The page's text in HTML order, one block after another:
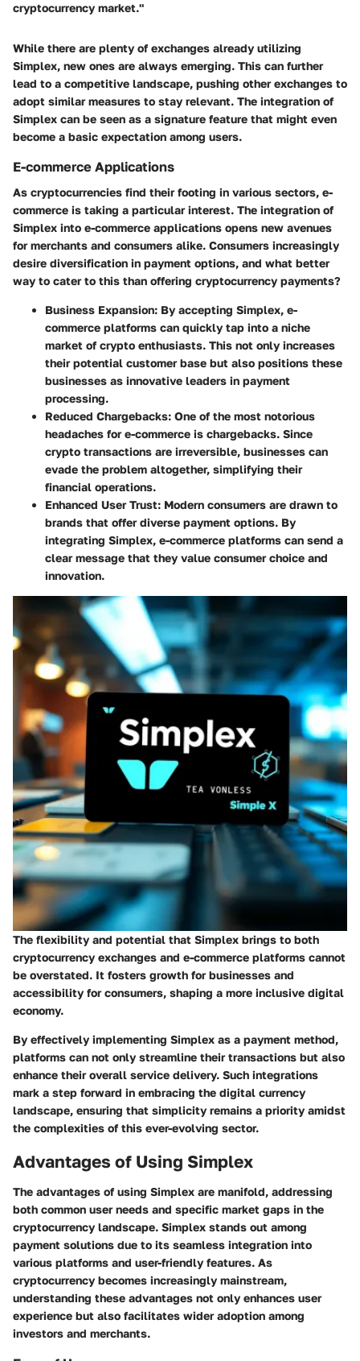
cryptocurrency market."
While there are plenty of exchanges already utilizing
Simplex, new ones are always emerging. This can further
lead to a competitive landscape, pushing other exchanges to
adopt similar measures to stay relevant. The integration of
Simplex can be seen as a signature feature that might even
become a basic expectation among users.
E-commerce Applications
As cryptocurrencies find their footing in various sectors, e-
commerce is taking a particular interest. The integration of
Simplex into e-commerce applications opens new avenues
for merchants and consumers alike. Consumers increasingly
desire diversification in payment options, and what better
way to cater to this than offering cryptocurrency payments?
Business Expansion: By accepting Simplex, e-
commerce platforms can quickly tap into a niche
market of crypto enthusiasts. This not only increases
their potential customer base but also positions these
businesses as innovative leaders in payment
processing.
Reduced Chargebacks: One of the most notorious
headaches for e-commerce is chargebacks. Since
crypto transactions are irreversible, businesses can
evade the problem altogether, simplifying their
financial operations.
Enhanced User Trust: Modern consumers are drawn to
brands that offer diverse payment options. By
integrating Simplex, e-commerce platforms can send a
clear message that they value consumer choice and
innovation.
The flexibility and potential that Simplex brings to both
cryptocurrency exchanges and e-commerce platforms cannot
be overstated. It fosters growth for businesses and
accessibility for consumers, shaping a more inclusive digital
economy.
By effectively implementing Simplex as a payment method,
platforms can not only streamline their transactions but also
enhance their overall service delivery. Such integrations
mark a step forward in embracing the digital currency
landscape, ensuring that simplicity remains a priority amidst
the complexities of this ever-evolving sector.
Advantages of Using Simplex
The advantages of using Simplex are manifold, addressing
both common user needs and specific market gaps in the
cryptocurrency landscape. Simplex stands out among
payment solutions due to its seamless integration into
various platforms and user-friendly features. As
cryptocurrency becomes increasingly mainstream,
understanding these advantages not only enhances user
experience but also facilitates wider adoption among
investors and merchants.